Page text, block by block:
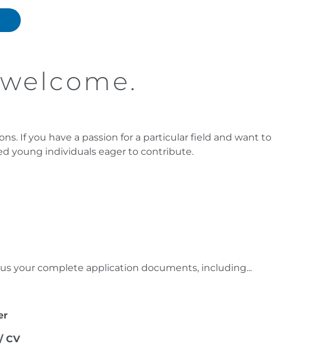
If you have a passion for a particular field and want to
young individuals eager to contribute.
your complete application documents, including...
CV